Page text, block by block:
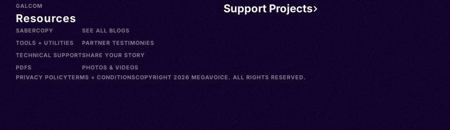
GALCOM
Resources
SABERCOPY
TOOLS + UTILITIES
TECHNICAL SUPPORT
PDFS
SEE ALL BLOGS
PARTNER TESTIMONIES
SHARE YOUR STORY
PHOTOS & VIDEOS
Support Projects
PRIVACY POLICYTERMS + CONDITIONSCOPYRIGHT 2026 MEGAVOICE. ALL RIGHTS RESERVED.